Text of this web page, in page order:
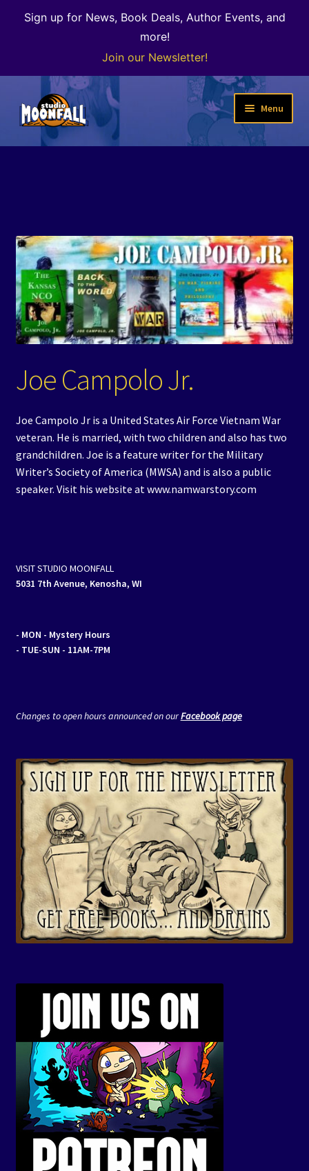
Sign up for News, Book Deals, Author Events, and
more!
Join our Newsletter!
Skip
to
navigation
Skip
to
content
Menu
Welcome
child
menu
The Color of Kenosha
Special Projects
Events
Joe Campolo Jr.
Joe Campolo Jr is a United States Air Force Vietnam War
veteran. He is married, with two children and also has two
grandchildren. Joe is a feature writer for the Military
Writer’s Society of America (MWSA) and is also a public
speaker. Visit his website at www.namwarstory.com
VISIT STUDIO MOONFALL
5031 7th Avenue, Kenosha, WI
- MON - Mystery Hours
- TUE-SUN - 11AM-7PM
Changes to open hours announced on ourFacebook page